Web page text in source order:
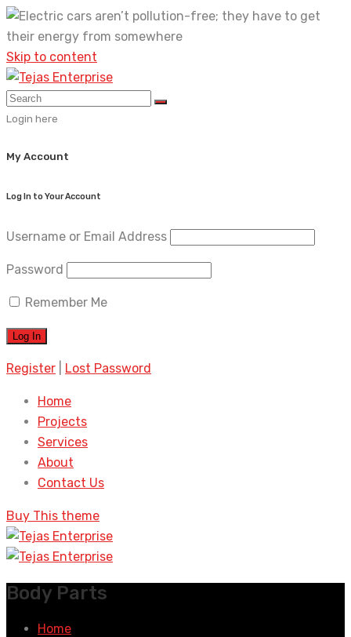
Skip to content
Login here
My Account
Log In to Your Account
Username or Email Address
Password
Remember Me
Register Lost Password
Home
Projects
Services
About
Contact Us
Buy This theme
Body Parts
Home